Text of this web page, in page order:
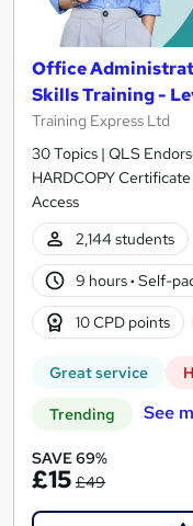
Office
Skills Training -
Training Express Ltd
30 Topics | QLS
HARDCOPY
Access
2,144 students
9 hours· Self-
10 CPD points
Great service
Trending See
SAVE 69%
£15 £49